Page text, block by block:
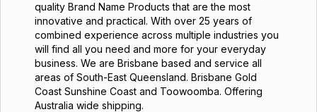
quality Brand Name Products that are the most
innovative and practical. With over 25 years of
combined experience across multiple industries you
will find all you need and more for your everyday
business. We are Brisbane based and service all
areas of South-East Queensland. Brisbane Gold
Coast Sunshine Coast and Toowoomba. Offering
Australia wide shipping.